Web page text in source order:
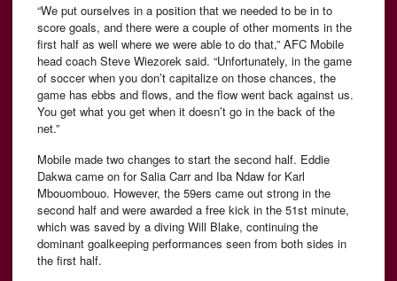
“We put ourselves in a position that we needed to be in to
score goals, and there were a couple of other moments in the
first half as well where we were able to do that,” AFC Mobile
head coach Steve Wiezorek said. “Unfortunately, in the game
of soccer when you don’t capitalize on those chances, the
game has ebbs and flows, and the flow went back against us.
You get what you get when it doesn’t go in the back of the
net.”
Mobile made two changes to start the second half. Eddie
Dakwa came on for Salia Carr and Iba Ndaw for Karl
Mbouombouo. However, the 59ers came out strong in the
second half and were awarded a free kick in the 51st minute,
which was saved by a diving Will Blake, continuing the
dominant goalkeeping performances seen from both sides in
the first half.